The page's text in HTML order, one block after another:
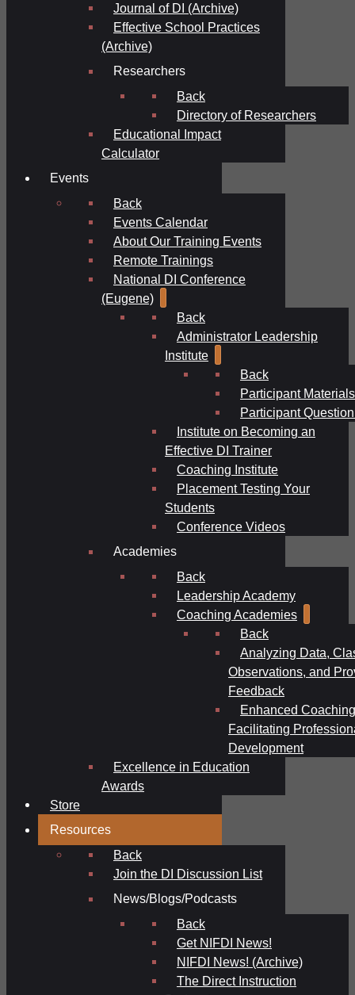
Journal of DI (Archive)
Effective School Practices
(Archive)
Researchers
Back
Directory of Researchers
Educational Impact
Calculator
Events
Back
Events Calendar
About Our Training Events
Remote Trainings
National DI Conference
(Eugene)
Back
Administrator Leadership
Institute
Back
Participant Materials
Participant
Institute on Becoming an
Effective DI Trainer
Coaching Institute
Placement Testing Your
Students
Conference Videos
Academies
Back
Leadership Academy
Coaching Academies
Back
Analyzing Data,
Observations, and
Feedback
Enhanced
Facilitating
Development
Excellence in Education
Awards
Store
Resources
Back
Join the DI Discussion List
News/Blogs/Podcasts
Back
Get NIFDI News!
NIFDI News! (Archive)
The Direct Instruction